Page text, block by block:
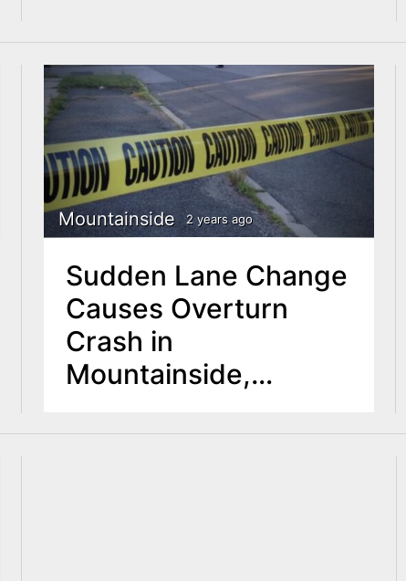
Mountainside 2 years ago
Sudden Lane Change
Causes Overturn
Crash in
Mountainside,